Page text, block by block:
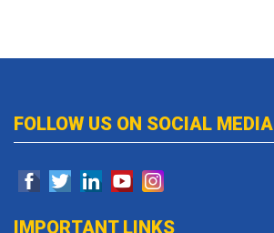
FOLLOW US ON SOCIAL MEDIA
IMPORTANT LINKS